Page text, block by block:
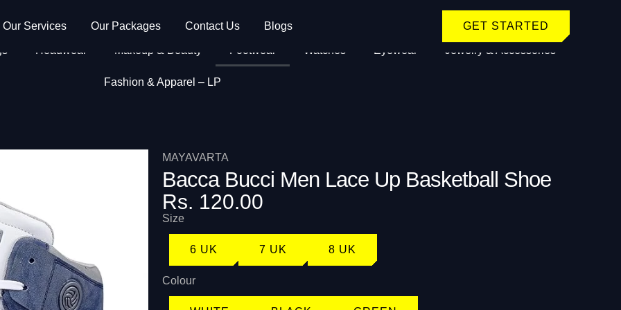
Our Services Our Packages Contact Us Blogs GET STARTED
Headwear Makeup & Beauty Footwear Watches Eyewear Jewelry & Accessories
Fashion & Apparel – LP
MAYAVARTA
Bacca Bucci Men Lace Up Basketball Shoe
Rs. 120.00
Size
6 UK 7 UK 8 UK
Colour